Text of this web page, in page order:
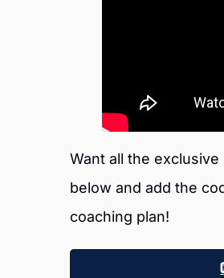
Want all the
below and add the
coaching plan!